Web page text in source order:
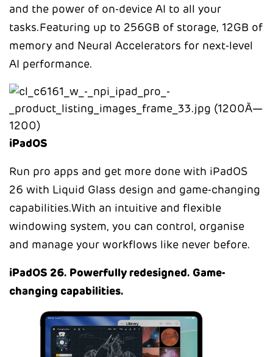
and the power of on-device AI to all your
tasks.Featuring up to 256GB of storage, 12GB of
memory and Neural Accelerators for next-level
AI performance.
iPadOS
Run pro apps and get more done with iPadOS
26 with Liquid Glass design and game-changing
capabilities.With an intuitive and flexible
windowing system, you can control, organise
and manage your workflows like never before.
iPadOS 26. Powerfully redesigned. Game-
changing capabilities.